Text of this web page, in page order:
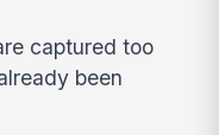
captured too
been